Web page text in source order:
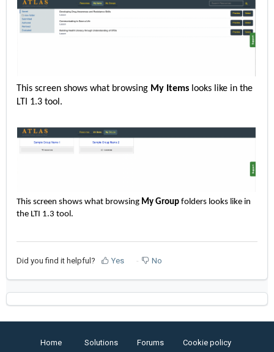
This screen shows what browsing My Items looks like in the
LTI 1.3 tool.
This screen shows what browsing My Group folders looks like in
the LTI 1.3 tool.
Did you find it helpful? Yes No
Home Solutions Forums Cookie policy